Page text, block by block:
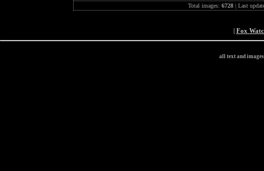
Total images: 6728| Last
| Fox
all text and